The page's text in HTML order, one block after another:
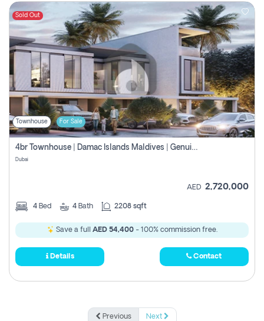
Sold Out
Townhouse For Sale
4br Townhouse | Damac Islands Maldives | Genuine Resale | Payment Plan
Dubai
AED 2,720,000
4 Bed 4 Bath 2208 sqft
Save a full AED 54,400- 100% commission free.
Details Contact
Previous Next